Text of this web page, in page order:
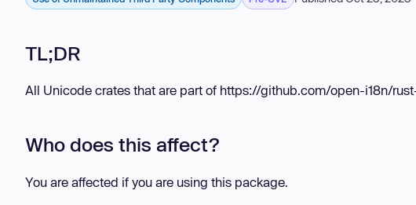
TL;DR
All Unicode crates that are part of https://github.com/open-i18n/
Who does this affect?
You are affected if you are using this package.